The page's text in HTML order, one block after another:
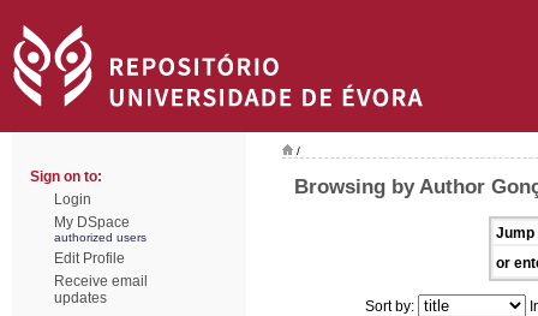
Sign on to:
Login
My DSpace
authorized users
Edit Profile
Receive email
updates
/
Browsing by Author
Jump
or
Sort by: